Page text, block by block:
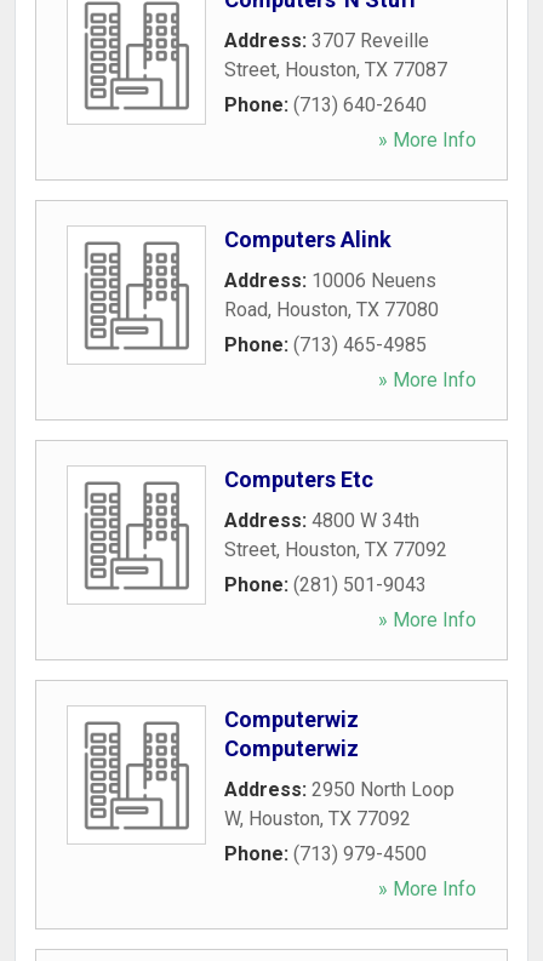
Address: 3707 Reveille
Street, Houston, TX 77087
Phone: (713) 640-2640
» More Info
Computers Alink
Address: 10006 Neuens
Road, Houston, TX 77080
Phone: (713) 465-4985
» More Info
Computers Etc
Address: 4800 W 34th
Street, Houston, TX 77092
Phone: (281) 501-9043
» More Info
Computerwiz
Computerwiz
Address: 2950 North Loop
W, Houston, TX 77092
Phone: (713) 979-4500
» More Info